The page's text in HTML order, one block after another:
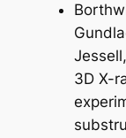
3D X-